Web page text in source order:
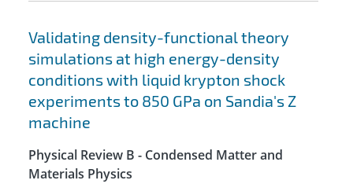
Validating density-functional theory
simulations at high energy-density
conditions with liquid krypton shock
experiments to 850 GPa on Sandia's Z
machine
Physical Review B - Condensed Matter and
Materials Physics